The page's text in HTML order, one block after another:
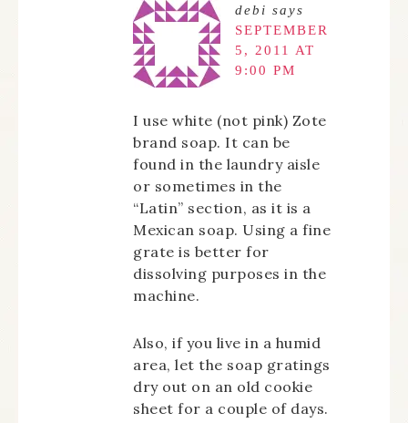
debi says
SEPTEMBER
5, 2011 AT
9:00 PM
I use white (not pink) Zote
brand soap. It can be
found in the laundry aisle
or sometimes in the
“Latin” section, as it is a
Mexican soap. Using a fine
grate is better for
dissolving purposes in the
machine.
Also, if you live in a humid
area, let the soap gratings
dry out on an old cookie
sheet for a couple of days.